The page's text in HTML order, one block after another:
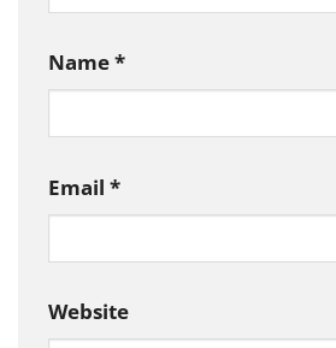
Name*
Email *
Website